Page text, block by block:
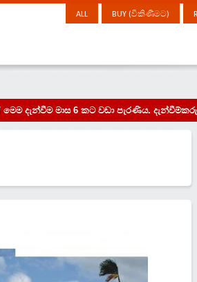
ALL BUY (විකිණීමට)
/ මෙම දැන්වීම මාස 6 කට වඩා පැරණිය.